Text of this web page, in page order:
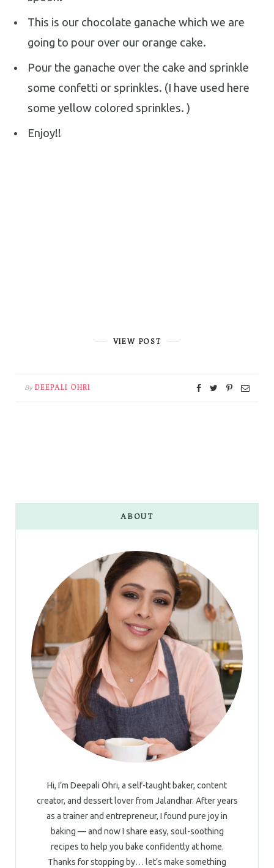
This is our chocolate ganache which we are
going to pour over our orange cake.
Pour the ganache over the cake and sprinkle
some confetti or sprinkles. (I have used here
some yellow colored sprinkles. )
Enjoy!!
VIEW POST
By DEEPALI OHRI
ABOUT
Hi, I’m Deepali Ohri, a self-taught baker, content
creator, and dessert lover from Jalandhar. After years
as a trainer and entrepreneur, I found pure joy in
baking — and now I share easy, soul-soothing
recipes to help you bake confidently at home.
Thanks for stopping by… let’s make something